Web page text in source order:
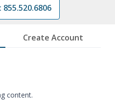
855.520.6806
Create Account
content.